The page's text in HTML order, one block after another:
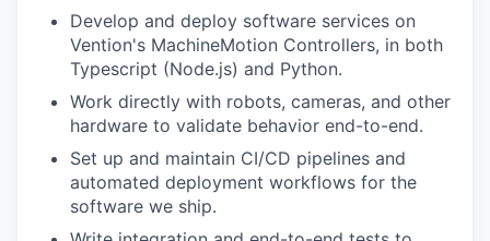
Develop and deploy software services on
Vention's MachineMotion Controllers, in both
Typescript (Node.js) and Python.
Work directly with robots, cameras, and other
hardware to validate behavior end-to-end.
Set up and maintain CI/CD pipelines and
automated deployment workflows for the
software we ship.